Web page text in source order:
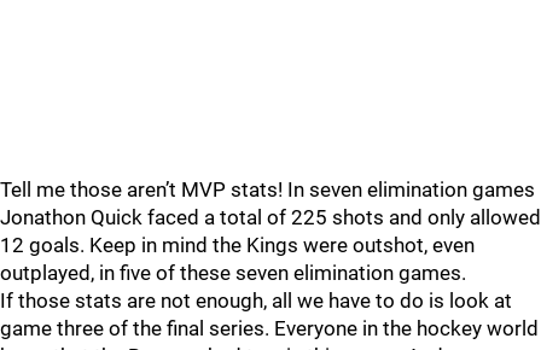
Tell me those aren’t MVP stats! In seven elimination games
Jonathon Quick faced a total of 225 shots and only allowed
12 goals. Keep in mind the Kings were outshot, even
outplayed, in five of these seven elimination games.
If those stats are not enough, all we have to do is look at
game three of the final series. Everyone in the hockey world